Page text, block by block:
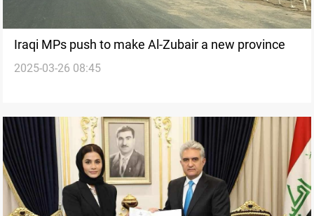
Iraqi MPs push to make Al-Zubair a new province
2025-03-26 08:45